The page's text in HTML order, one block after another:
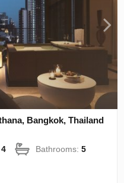
Bangkok, Thailand
4 Bathrooms:5